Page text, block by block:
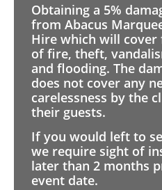
Obtaining a 5%
from Abacus
Hire which will
of fire, theft,
and flooding. The
does not cover any
carelessness by the
their guests.
If you would left to
we require sight of
later than 2 months
event date.